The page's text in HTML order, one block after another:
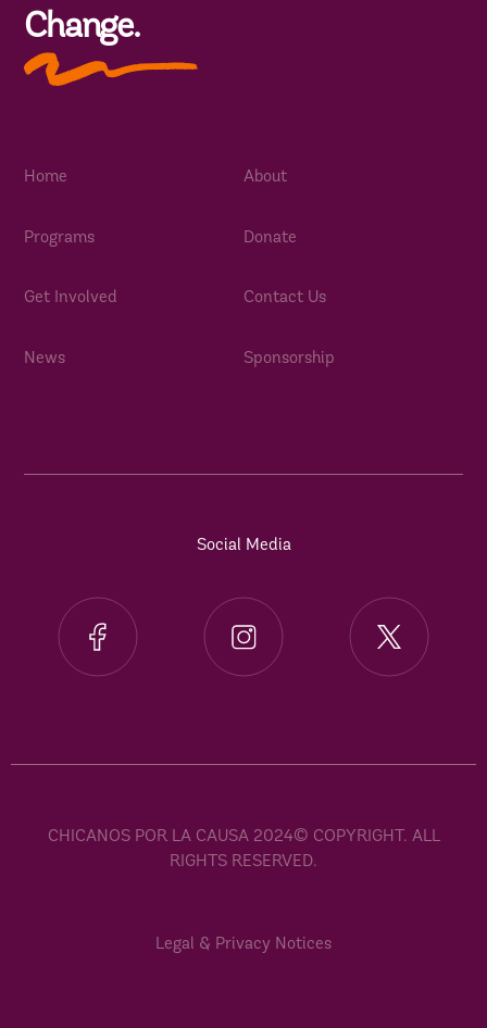
Change.
Home
Programs
Get Involved
News
About
Donate
Contact Us
Sponsorship
Social Media
CHICANOS POR LA CAUSA 2024© COPYRIGHT. ALL
RIGHTS RESERVED.
Legal & Privacy Notices